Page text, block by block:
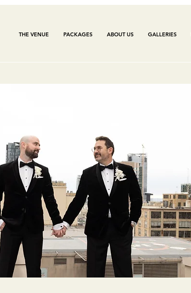
THE VENUE PACKAGES ABOUT US GALLERIES